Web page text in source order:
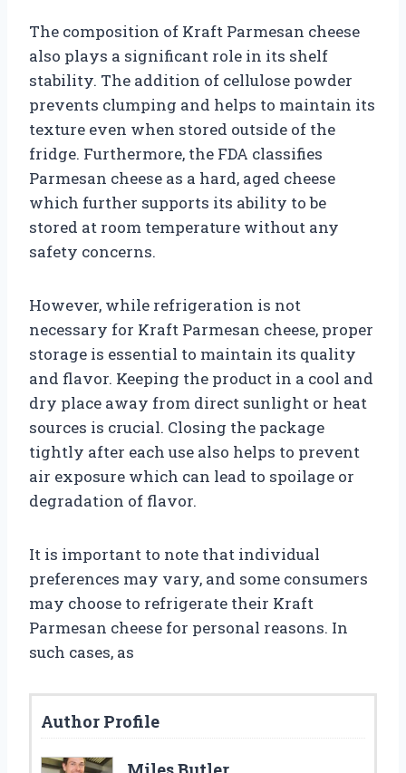
The composition of Kraft Parmesan cheese
also plays a significant role in its shelf
stability. The addition of cellulose powder
prevents clumping and helps to maintain its
texture even when stored outside of the
fridge. Furthermore, the FDA classifies
Parmesan cheese as a hard, aged cheese
which further supports its ability to be
stored at room temperature without any
safety concerns.
However, while refrigeration is not
necessary for Kraft Parmesan cheese, proper
storage is essential to maintain its quality
and flavor. Keeping the product in a cool and
dry place away from direct sunlight or heat
sources is crucial. Closing the package
tightly after each use also helps to prevent
air exposure which can lead to spoilage or
degradation of flavor.
It is important to note that individual
preferences may vary, and some consumers
may choose to refrigerate their Kraft
Parmesan cheese for personal reasons. In
such cases, as
Author Profile